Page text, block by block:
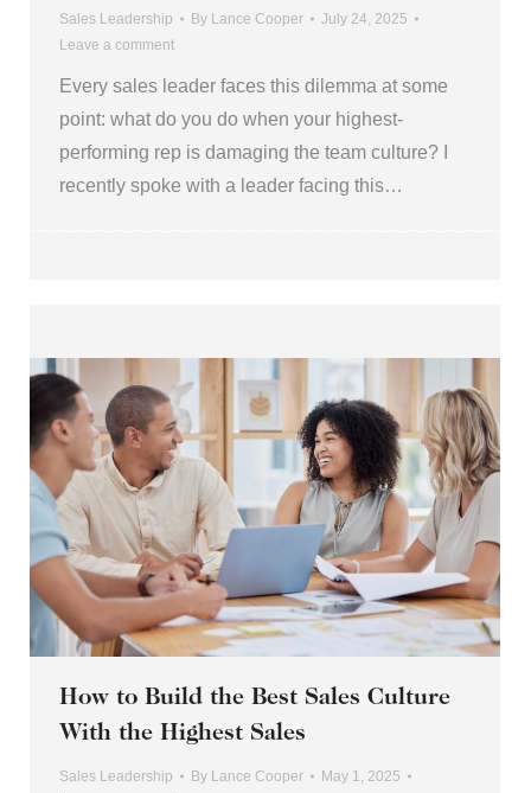
Sales Leadership By Lance Cooper
July 24, 2025
Leave a comment
Every sales leader faces this dilemma at some
point: what do you do when your highest-
performing rep is damaging the team culture? I
recently spoke with a leader facing this…
How to Build the Best Sales Culture
With the Highest Sales
Sales Leadership By Lance Cooper
May 1, 2025